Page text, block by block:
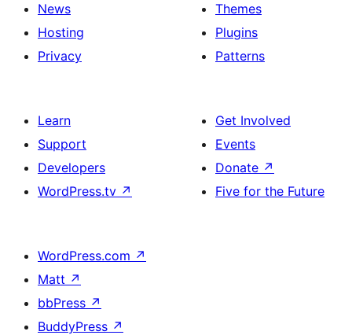
News
Hosting
Privacy
Themes
Plugins
Patterns
Learn
Support
Developers
WordPress.tv ↗
Get Involved
Events
Donate ↗
Five for the Future
WordPress.com ↗
Matt ↗
bbPress ↗
BuddyPress ↗